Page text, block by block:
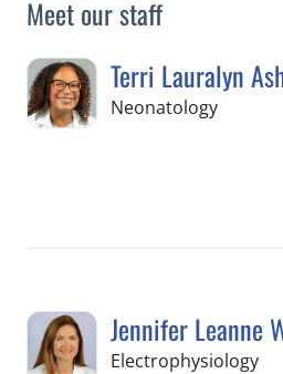
Meet our staff
Terri Lauralyn
Neonatologyin
Jennifer Leanne
Electrophysiologyin